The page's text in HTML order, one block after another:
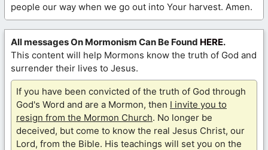
people our way when we go out into Your harvest. Amen.
All messages On Mormonism Can Be Found HERE.
This content will help Mormons know the truth of God and
surrender their lives to Jesus.
If you have been convicted of the truth of God through
God's Word and are a Mormon, then I invite you to
resign from the Mormon Church. No longer be
deceived, but come to know the real Jesus Christ, our
Lord, from the Bible. His teachings will set you on the